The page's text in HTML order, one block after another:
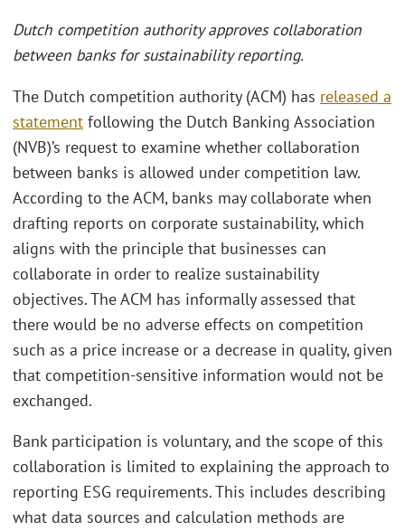
Dutch competition authority approves collaboration
between banks for sustainability reporting.
The Dutch competition authority (ACM) has released a
statement following the Dutch Banking Association
(NVB)’s request to examine whether collaboration
between banks is allowed under competition law.
According to the ACM, banks may collaborate when
drafting reports on corporate sustainability, which
aligns with the principle that businesses can
collaborate in order to realize sustainability
objectives. The ACM has informally assessed that
there would be no adverse effects on competition
such as a price increase or a decrease in quality, given
that competition-sensitive information would not be
exchanged.
Bank participation is voluntary, and the scope of this
collaboration is limited to explaining the approach to
reporting ESG requirements. This includes describing
what data sources and calculation methods are